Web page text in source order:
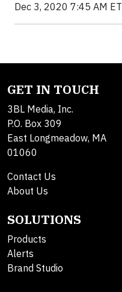
Dec 3, 2020 7:45 AM ET
GET IN TOUCH
3BL Media, Inc.
P.O. Box 309
East Longmeadow, MA
01060
Contact Us
About Us
SOLUTIONS
Products
Alerts
Brand Studio